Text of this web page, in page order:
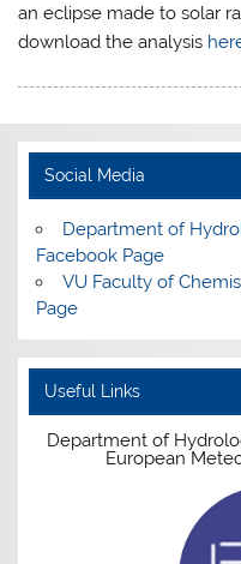
an eclipse made to solar
download the analysis
Social Media
Department of
Facebook Page
VU Faculty of
Page
Useful Links
Department of
European